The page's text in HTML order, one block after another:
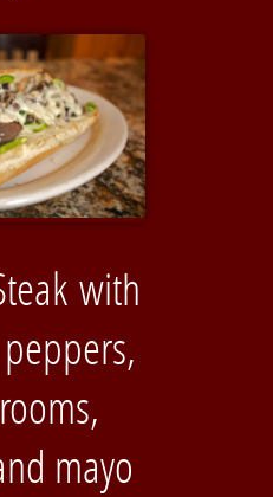
with
mayo